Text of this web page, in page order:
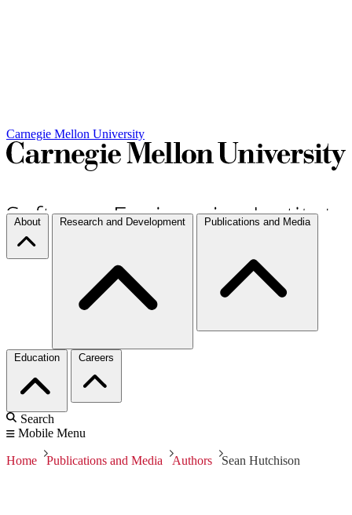
Carnegie Mellon University
About Research and Development Publications and Media
Education Careers
Search
Mobile Menu
Home Publications and Media Authors Sean Hutchison